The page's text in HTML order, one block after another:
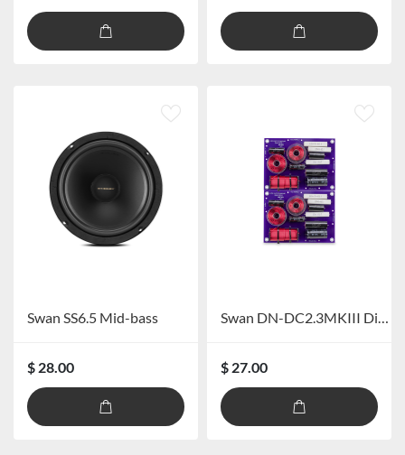
Swan SS6.5 Mid-bass
$ 28.00
Swan DN-DC2.3MKIII Divider
$ 27.00